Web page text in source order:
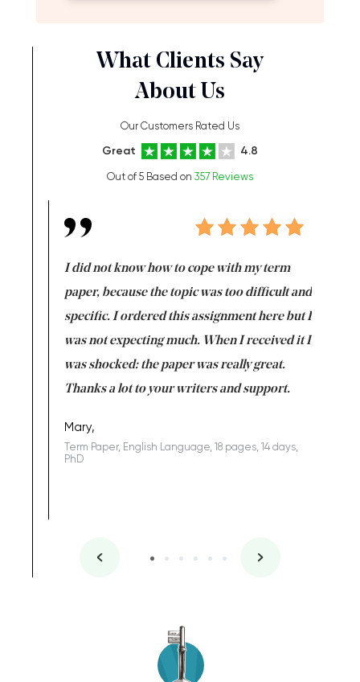
What Clients Say
About Us
Our Customers Rated Us
Great 4.8
Out of 5 Based on 357 Reviews
I did not know how to cope with my term
paper, because the topic was too difficult and
specific. I ordered this assignment here but I
was not expecting much. When I received it I
was shocked: the paper was really great.
Thanks a lot to your writers and support.
Mary,
Term Paper, English Language, 18 pages, 14 days,
PhD